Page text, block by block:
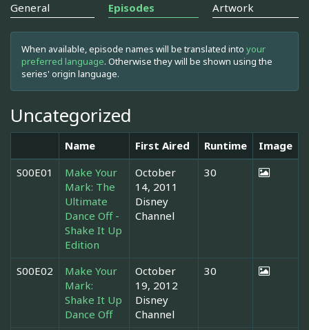
General Episodes Artwork
When available, episode names will be translated into your
preferred language. Otherwise they will be shown using the
series' origin language.
Uncategorized
Name First Aired Runtime
Image
S00E01
Make Your
Mark: The
Ultimate
Dance Off -
Shake It Up
Edition
October
14, 2011
Disney
Channel
30
S00E02
Make Your
Mark:
Shake It Up
Dance Off
October
19, 2012
Disney
Channel
30